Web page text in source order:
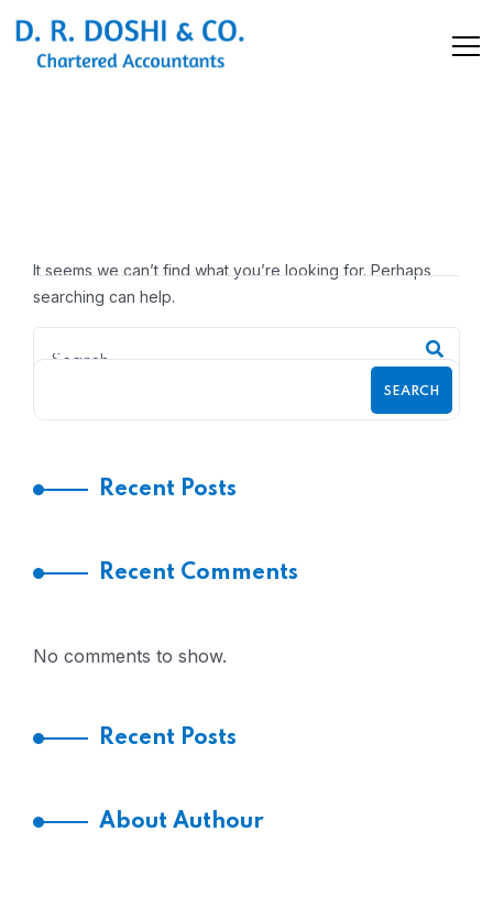
It seems we can’t find what you’re looking for. Perhaps
searching can help.
SEARCH
Recent Posts
Recent Comments
No comments to show.
Recent Posts
About Authour